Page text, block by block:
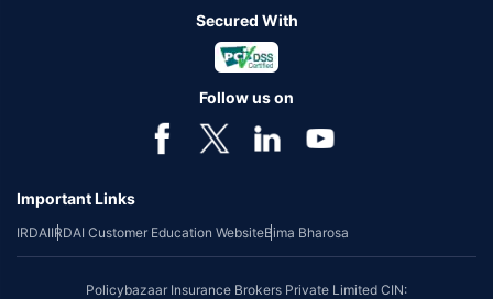
Secured With
Follow us on
Important Links
IRDAIIRDAI Customer Education WebsiteBima Bharosa
Policybazaar Insurance Brokers Private Limited CIN: